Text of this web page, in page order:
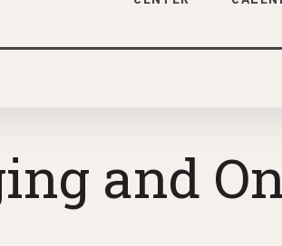
and